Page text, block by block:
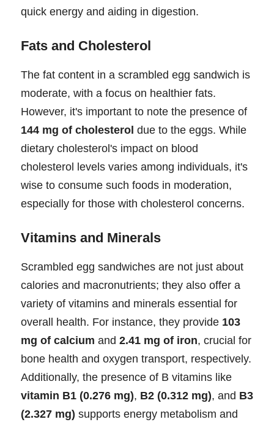
quick energy and aiding in digestion.
Fats and Cholesterol
The fat content in a scrambled egg sandwich is
moderate, with a focus on healthier fats.
However, it's important to note the presence of
144 mg of cholesterol due to the eggs. While
dietary cholesterol's impact on blood
cholesterol levels varies among individuals, it's
wise to consume such foods in moderation,
especially for those with cholesterol concerns.
Vitamins and Minerals
Scrambled egg sandwiches are not just about
calories and macronutrients; they also offer a
variety of vitamins and minerals essential for
overall health. For instance, they provide 103
mg of calcium and 2.41 mg of iron, crucial for
bone health and oxygen transport, respectively.
Additionally, the presence of B vitamins like
vitamin B1 (0.276 mg), B2 (0.312 mg), and B3
(2.327 mg) supports energy metabolism and